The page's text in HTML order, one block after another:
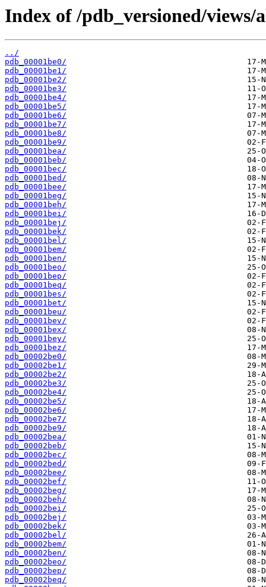
Index of /pdb_versioned/
../
pdb_00001be0/
pdb_00001be1/
pdb_00001be2/
pdb_00001be3/
pdb_00001be4/
pdb_00001be5/
pdb_00001be6/
pdb_00001be7/
pdb_00001be8/
pdb_00001be9/
pdb_00001bea/
pdb_00001beb/
pdb_00001bec/
pdb_00001bed/
pdb_00001bee/
pdb_00001beg/
pdb_00001beh/
pdb_00001bei/
pdb_00001bej/
pdb_00001bek/
pdb_00001bel/
pdb_00001bem/
pdb_00001ben/
pdb_00001beo/
pdb_00001bep/
pdb_00001beq/
pdb_00001bes/
pdb_00001bet/
pdb_00001beu/
pdb_00001bev/
pdb_00001bex/
pdb_00001bey/
pdb_00001bez/
pdb_00002be0/
pdb_00002be1/
pdb_00002be2/
pdb_00002be3/
pdb_00002be4/
pdb_00002be5/
pdb_00002be6/
pdb_00002be7/
pdb_00002be9/
pdb_00002bea/
pdb_00002beb/
pdb_00002bec/
pdb_00002bed/
pdb_00002bee/
pdb_00002bef/
pdb_00002beg/
pdb_00002beh/
pdb_00002bei/
pdb_00002bej/
pdb_00002bek/
pdb_00002bel/
pdb_00002bem/
pdb_00002ben/
pdb_00002beo/
pdb_00002bep/
pdb_00002beq/